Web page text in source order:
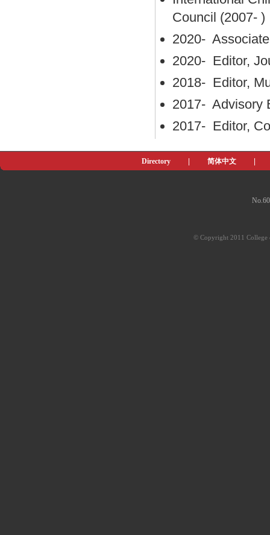
Council (2007- )
2020-
2020- Editor,
2018- Editor,
2017- Advisory
2017- Editor,
Directory 简体中文
© Copyright 2011 College